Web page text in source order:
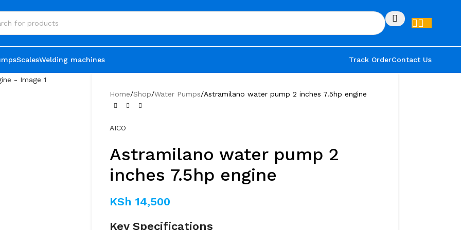
ScalesWelding machines Track OrderContact Us
Home Shop Water Pumps Astramilano water pump 2 inches 7.5hp engine
AICO
Astramilano water pump 2
inches 7.5hp engine
KSh 14,500
Key Specifications